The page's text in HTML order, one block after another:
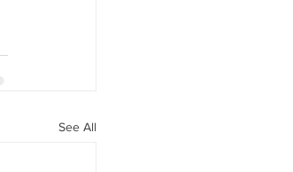
See All